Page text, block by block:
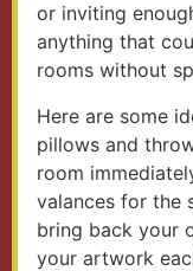
or inviting
anything that
rooms without
Here are some
pillows and
room
valances for the
bring back your
your artwork